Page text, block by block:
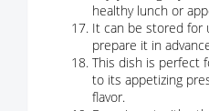
healthy lunch or
It can be stored for
prepare it in
This dish is perfect
to its appetizing
flavor.